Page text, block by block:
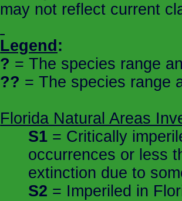
may not reflect current
Legend :
? = The species range
?? = The species range
Florida Natural Areas
S1 = Critically
occurrences or less
extinction due to
S2 = Imperiled in